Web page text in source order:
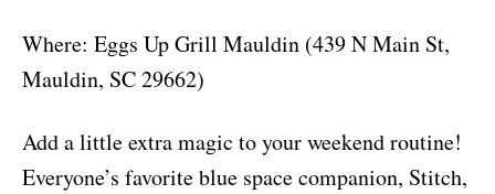
Where: Eggs Up Grill Mauldin (439 N Main St,
Mauldin, SC 29662)
Add a little extra magic to your weekend routine!
Everyone’s favorite blue space companion, Stitch,